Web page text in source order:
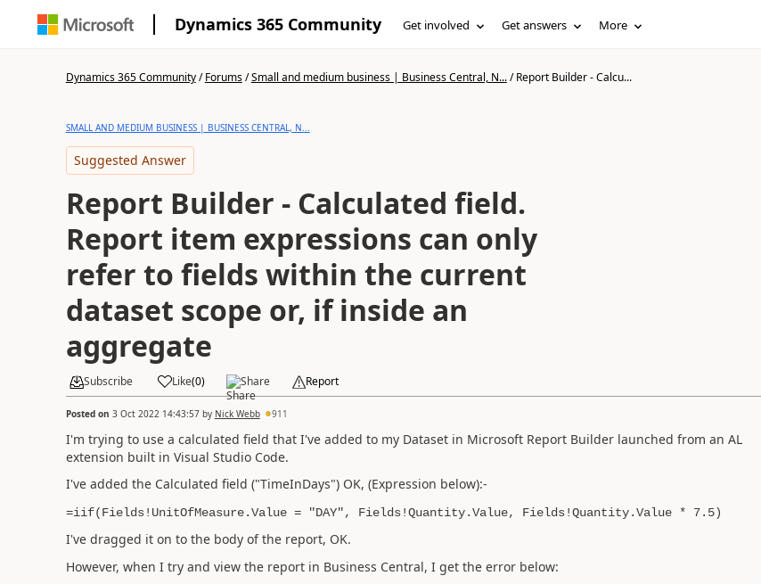
Dynamics 365 Community Get involved Get answers More
Dynamics 365 Community/Forums/Small and medium business | Business Central, N.../Report Builder - Calcu...
SMALL AND MEDIUM BUSINESS | BUSINESS CENTRAL, N...
Suggested Answer
Report Builder - Calculated field.
Report item expressions can only
refer to fields within the current
dataset scope or, if inside an
aggregate
Subscribe Like(0) Share Report
Posted on 3 Oct 2022 14:43:57by Nick Webb 911
I'm trying to use a calculated field that I've added to my Dataset in Microsoft Report Builder launched from an AL
extension built in Visual Studio Code.
I've added the Calculated field ("TimeInDays") OK, (Expression below):-
=iif(Fields!UnitOfMeasure.Value = "DAY", Fields!Quantity.Value, Fields!Quantity.Value * 7.5)
I've dragged it on to the body of the report, OK.
However, when I try and view the report in Business Central, I get the error below: